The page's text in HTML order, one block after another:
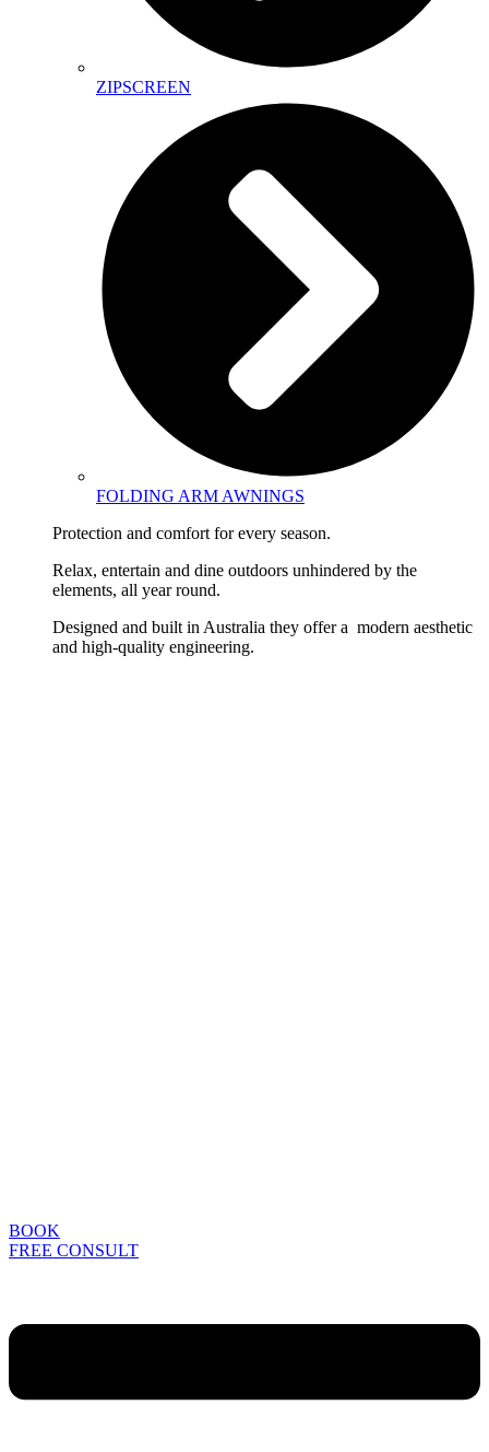
ZIPSCREEN
FOLDING ARM AWNINGS
Protection and comfort for every season.
Relax, entertain and dine outdoors unhindered by the
elements, all year round.
Designed and built in Australia they offer a modern aesthetic
and high-quality engineering.
BOOK
FREE CONSULT